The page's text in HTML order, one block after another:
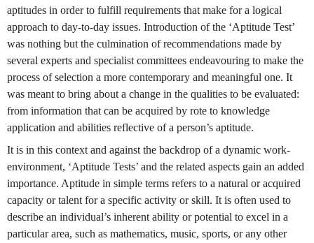
aptitudes in order to fulfill requirements that make for a logical
approach to day-to-day issues. Introduction of the ‘Aptitude Test’
was nothing but the culmination of recommendations made by
several experts and specialist committees endeavouring to make the
process of selection a more contemporary and meaningful one. It
was meant to bring about a change in the qualities to be evaluated:
from information that can be acquired by rote to knowledge
application and abilities reflective of a person’s aptitude.
It is in this context and against the backdrop of a dynamic work-
environment, ‘Aptitude Tests’ and the related aspects gain an added
importance. Aptitude in simple terms refers to a natural or acquired
capacity or talent for a specific activity or skill. It is often used to
describe an individual’s inherent ability or potential to excel in a
particular area, such as mathematics, music, sports, or any other